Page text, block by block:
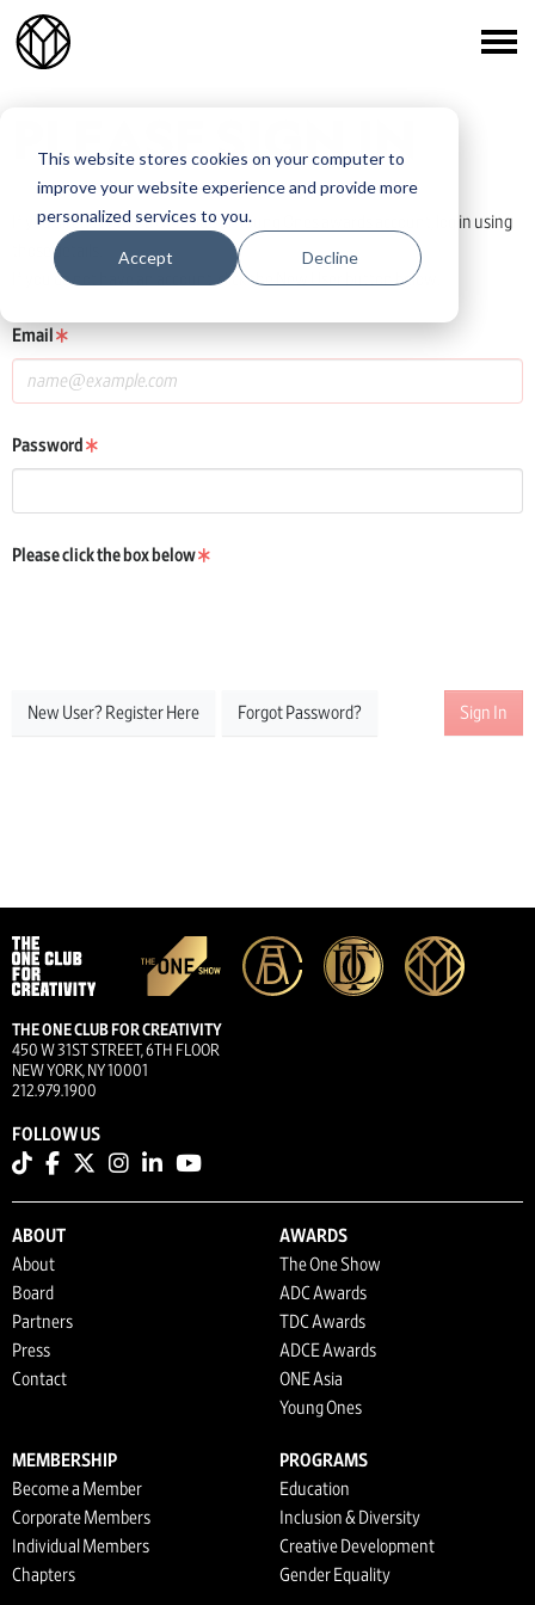
This website stores cookies on your computer to
improve your website experience and provide more
personalized services to you.
Accept Decline
PLEASE SIGN IN
If you already have a One Club or Young Ones awards account, log in using
those details.
If you do not have an account, click the New User button below.
Email
Password
Please click the box below
New User? Register Here Forgot Password? Sign In
THE ONE CLUB FOR CREATIVITY
450 W 31ST STREET, 6TH FLOOR
NEW YORK, NY 10001
212.979.1900
FOLLOW US
ABOUT
About
Board
Partners
Press
Contact
AWARDS
The One Show
ADC Awards
TDC Awards
ADCE Awards
ONE Asia
Young Ones
MEMBERSHIP
Become a Member
Corporate Members
Individual Members
Chapters
PROGRAMS
Education
Inclusion & Diversity
Creative Development
Gender Equality